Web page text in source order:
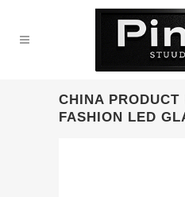
CHINA PRODUCT
FASHION LED